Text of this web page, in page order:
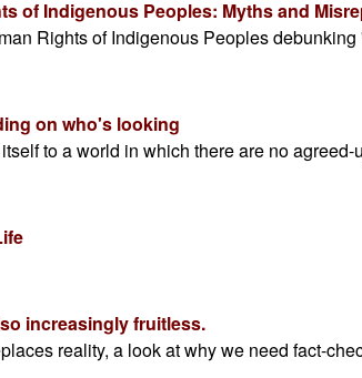
of Indigenous Peoples: Myths and
Rights of Indigenous Peoples
on who's looking
to a world in which there are no agreed-
increasingly fruitless.
reality, a look at why we need fact-